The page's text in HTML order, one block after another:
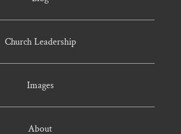
Church Leadership
Images
About